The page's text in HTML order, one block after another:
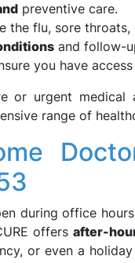
preventive care.
the flu, sore
and follow-
you have
or urgent medical
range of
during office
offersafter-
or even a